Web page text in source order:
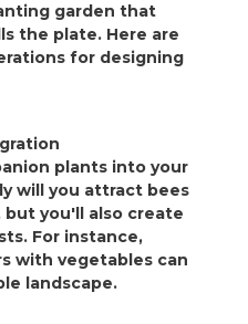
garden that
the plate. Here are
for designing
plants into your
will you attract bees
you'll also create
For instance,
with vegetables can
landscape.